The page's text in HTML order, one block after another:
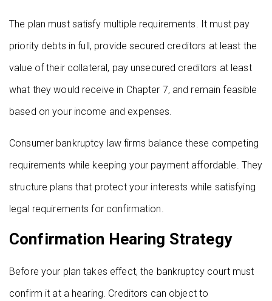
The plan must satisfy multiple requirements. It must pay
priority debts in full, provide secured creditors at least the
value of their collateral, pay unsecured creditors at least
what they would receive in Chapter 7, and remain feasible
based on your income and expenses.
Consumer bankruptcy law firms balance these competing
requirements while keeping your payment affordable. They
structure plans that protect your interests while satisfying
legal requirements for confirmation.
Confirmation Hearing Strategy
Before your plan takes effect, the bankruptcy court must
confirm it at a hearing. Creditors can object to